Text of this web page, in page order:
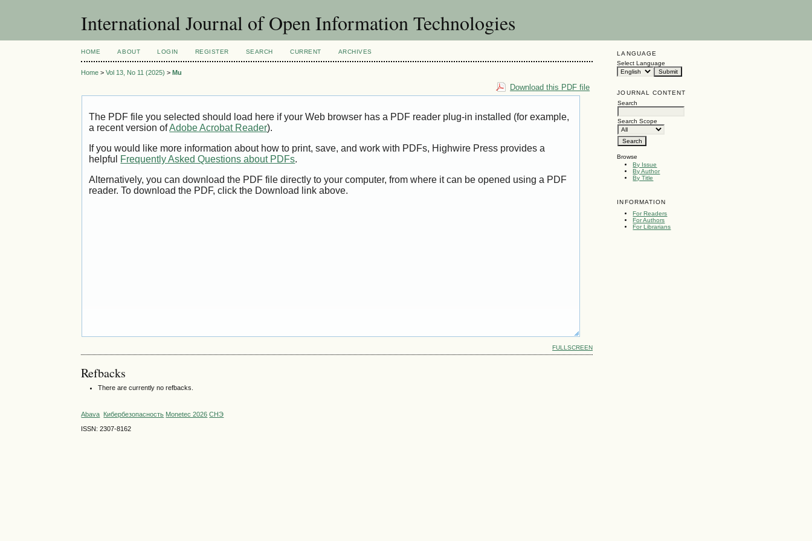
International Journal of Open Information Technologies
LANGUAGE
Select Language
JOURNAL CONTENT
Search
Search Scope
Browse
By Issue
By Author
By Title
INFORMATION
For Readers
For Authors
For Librarians
HOME ABOUT LOGIN REGISTER SEARCH CURRENT ARCHIVES
Home >Vol 13, No 11 (2025) >Mu
Download this PDF file
The PDF file you selected should load here if your Web browser has a PDF reader plug-in installed (for example,
a recent version ofAdobe Acrobat Reader).
If you would like more information about how to print, save, and work with PDFs, Highwire Press provides a
helpful Frequently Asked Questions about PDFs.
Alternatively, you can download the PDF file directly to your computer, from where it can be opened using a PDF
reader. To download the PDF, click the Download link above.
FULLSCREEN
Refbacks
There are currently no refbacks.
Abava Кибербезопасность Monetec 2026 СНЭ
ISSN: 2307-8162